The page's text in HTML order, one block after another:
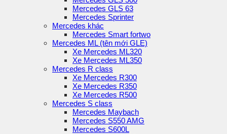
Mercedes GLS 63
Mercedes Sprinter
Mercedes khác
Mercedes Smart fortwo
Mercedes ML (tên mới GLE)
Xe Mercedes ML320
Xe Mercedes ML350
Mercedes R class
Xe Mercedes R300
Xe Mercedes R350
Xe Mercedes R500
Mercedes S class
Mercedes Maybach
Mercedes S550 AMG
Mercedes S600L